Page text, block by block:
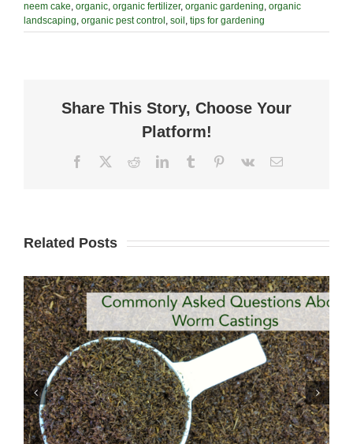
neem cake, organic, organic fertilizer, organic gardening, organic
landscaping, organic pest control , soil , tips for gardening
Share This Story, Choose Your
Platform!
Facebook RedditLinkedInTumblr Pinterest
Vk Email
Related Posts